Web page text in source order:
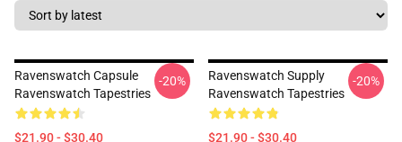
Ravenswatch Capsule
Ravenswatch Tapestries
$21.90 - $30.40
-20%
Ravenswatch Supply
Ravenswatch Tapestries
$21.90 - $30.40
-20%